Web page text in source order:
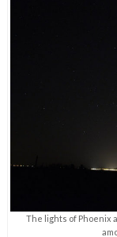
The lights of Phoenix